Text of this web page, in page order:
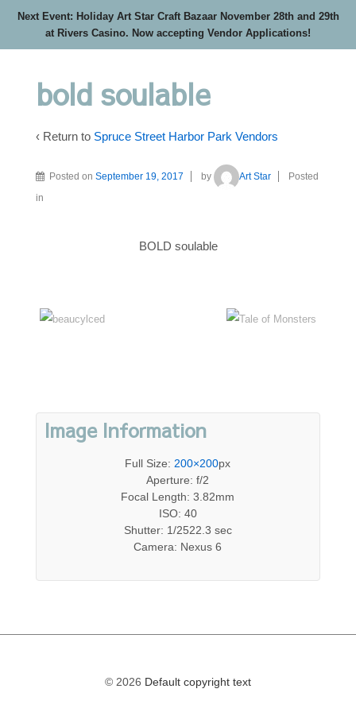
Next Event: Holiday Art Star Craft Bazaar November 28th and 29th
at Rivers Casino. Now accepting Vendor Applications!
bold soulable
‹ Return to Spruce Street Harbor Park Vendors
Posted on September 19, 2017 by Art Star
Posted
in
BOLD soulable
Image Information
Full Size: 200×200px
Aperture: f/2
Focal Length: 3.82mm
ISO: 40
Shutter: 1/2522.3 sec
Camera: Nexus 6
© 2026 Default copyright text